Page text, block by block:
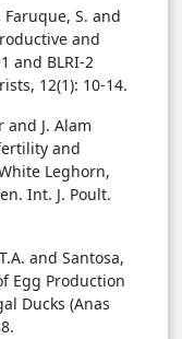
S. and
and
and BLRI-2
12(1): 10-14.
and J. Alam
and
Leghorn,
Int. J. Poult.
and Santosa,
Egg Production
Ducks (Anas